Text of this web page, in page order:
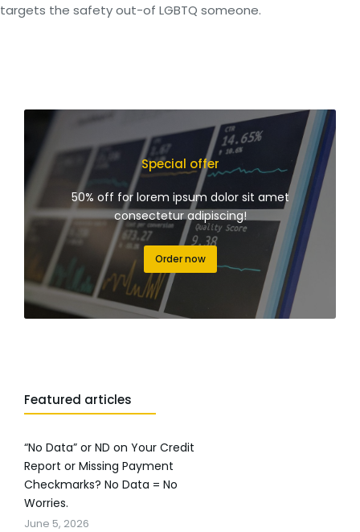
targets the safety out-of LGBTQ someone.
Special offer
50% off for lorem ipsum dolor sit amet
consectetur adipiscing!
Order now
Featured articles
“No Data” or ND on Your Credit
Report or Missing Payment
Checkmarks? No Data = No
Worries.
June 5, 2026